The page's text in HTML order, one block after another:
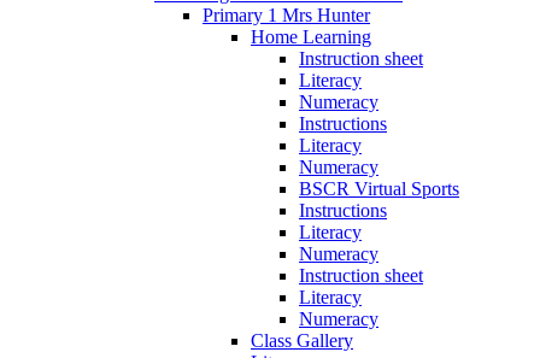
Primary 1 Mrs Hunter
Home Learning
Instruction sheet
Literacy
Numeracy
Instructions
Literacy
Numeracy
BSCR Virtual Sports
Instructions
Literacy
Numeracy
Instruction sheet
Literacy
Numeracy
Class Gallery